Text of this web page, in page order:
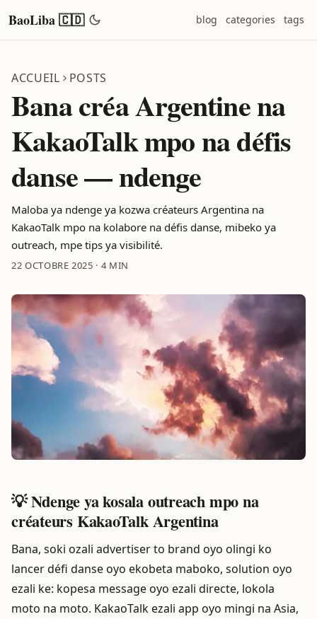
BaoLiba 🇨🇩 blog categories tags
ACCUEIL POSTS
Bana créa Argentine na
KakaoTalk mpo na défis
danse — ndenge
Maloba ya ndenge ya kozwa créateurs Argentina na
KakaoTalk mpo na kolabore na défis danse, mibeko ya
outreach, mpe tips ya visibilité.
22 OCTOBRE 2025 · 4 MIN
💡 Ndenge ya kosala outreach mpo na
créateurs KakaoTalk Argentina
Bana, soki ozali advertiser to brand oyo olingi ko
lancer défi danse oyo ekobeta maboko, solution oyo
ezali ke: kopesa message oyo ezali directe, lokola
moto na moto. KakaoTalk ezali app oyo mingi na Asia,